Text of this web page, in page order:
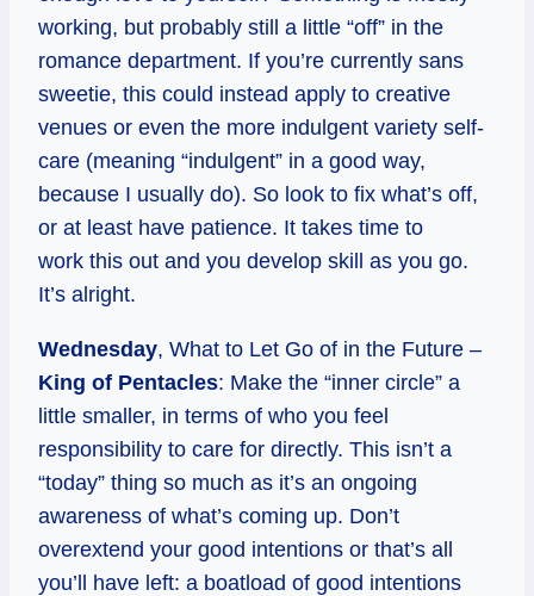
working, but probably still a little “off” in the
romance department. If you’re currently sans
sweetie, this could instead apply to creative
venues or even the more indulgent variety self-
care (meaning “indulgent” in a good way,
because I usually do). So look to fix what’s off,
or at least have patience. It takes time to
work this out and you develop skill as you go.
It’s alright.
Wednesday, What to Let Go of in the Future –
King of Pentacles: Make the “inner circle” a
little smaller, in terms of who you feel
responsibility to care for directly. This isn’t a
“today” thing so much as it’s an ongoing
awareness of what’s coming up. Don’t
overextend your good intentions or that’s all
you’ll have left: a boatload of good intentions